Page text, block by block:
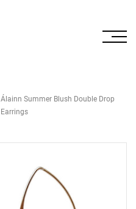
Álainn Summer Blush Double Drop
Earrings